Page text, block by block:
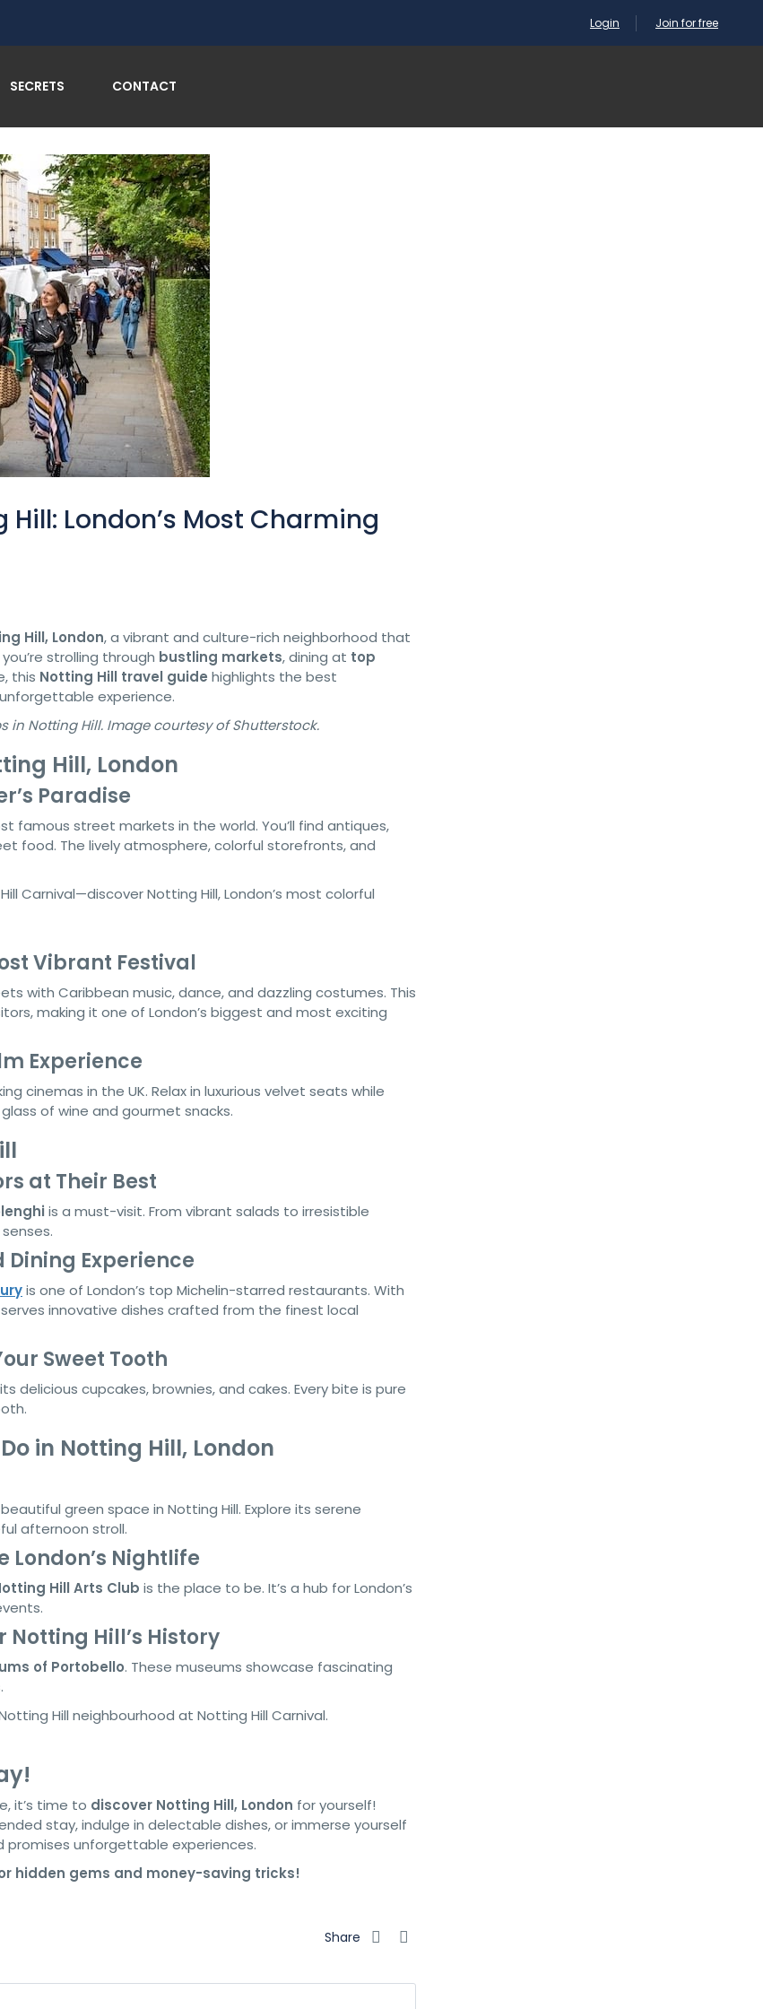
Login Join for free
SECRETS CONTACT
Neighborhood Beckons!
London’s Most Charming
Hill, London, a vibrant and culture-rich neighborhood that
strolling through bustling markets, dining at top
this Notting Hill travel guide highlights the best
experience.
Notting Hill. Image courtesy of Shutterstock.
Hill, London
Paradise
famous street markets in the world. You’ll find antiques,
food. The lively atmosphere, colorful storefronts, and
Vibrant Festival
with Caribbean music, dance, and dazzling costumes. This
making it one of London’s biggest and most exciting
Experience
cinemas in the UK. Relax in luxurious velvet seats while
of wine and gourmet snacks.
at Their Best
is a must-visit. From vibrant salads to irresistible
Experience
is one of London’s top Michelin-starred restaurants. With
innovative dishes crafted from the finest local
Sweet Tooth
delicious cupcakes, brownies, and cakes. Every bite is pure
in Notting Hill, London
green space in Notting Hill. Explore its serene
afternoon stroll.
London’s Nightlife
Hill Arts Club is the place to be. It’s a hub for London’s
Notting Hill’s History
of Portobello. These museums showcase fascinating
it’s time to discover Notting Hill, London for yourself!
stay, indulge in delectable dishes, or immerse yourself
promises unforgettable experiences.
hidden gems and money-saving tricks!
Share